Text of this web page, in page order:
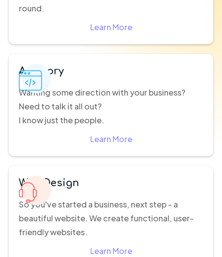
round.
Learn More
Advisory
Wanting some direction with your business?
Need to talk it all out?
I know just the people.
Learn More
Web Design
So you've started a business, next step - a
beautiful website. We create functional, user-
friendly websites.
Learn More